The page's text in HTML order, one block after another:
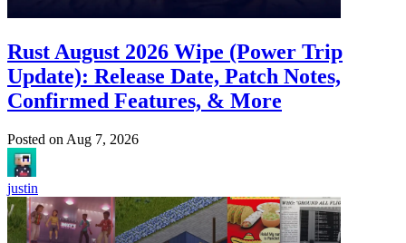
Rust August 2026 Wipe (Power Trip
Update): Release Date, Patch Notes,
Confirmed Features, & More
Posted on Aug 7, 2026
justin